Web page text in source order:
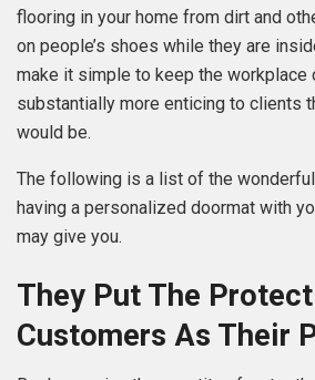
flooring in your home from dirt and
on people’s shoes while they are
make it simple to keep the workplace
substantially more enticing to clients
would be.
The following is a list of the
having a personalized doormat with
may give you.
They Put The
Customers As Their